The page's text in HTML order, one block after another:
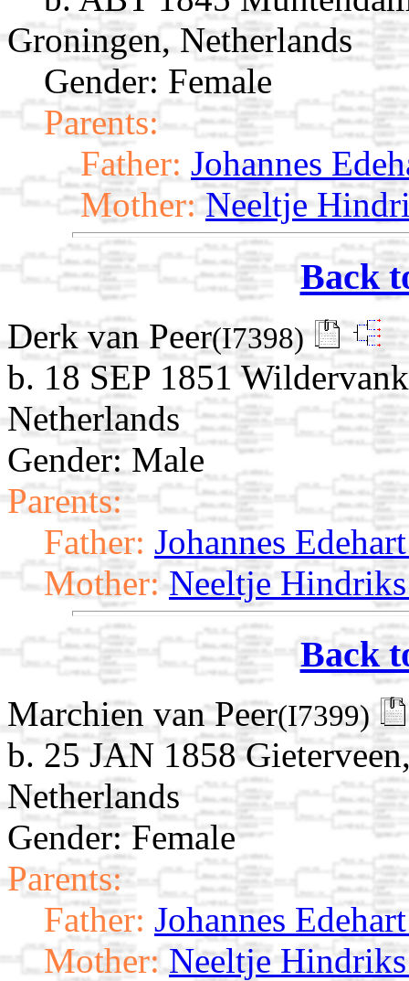
Groningen, Netherlands
Gender: Female
Parents:
Father: Johannes
Mother: Neeltje
Back
Derk van Peer(I7398)
b. 18 SEP 1851
Netherlands
Gender: Male
Parents:
Father: Johannes
Mother: Neeltje
Back
Marchien van Peer(I7399)
b. 25 JAN 1858
Netherlands
Gender: Female
Parents:
Father: Johannes
Mother: Neeltje